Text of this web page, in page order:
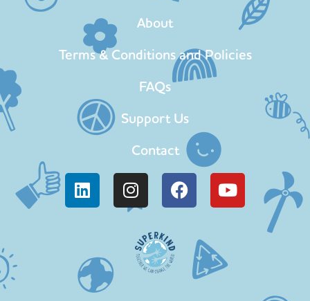
About
Terms & Conditions and Policies
FAQs
Support Us
Contact